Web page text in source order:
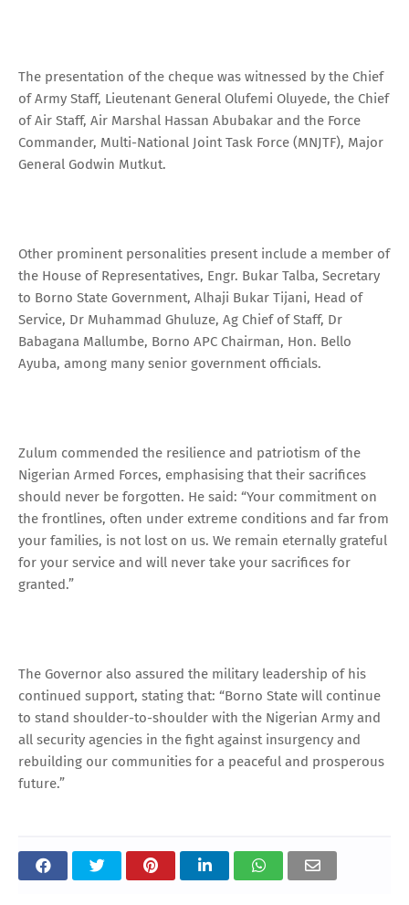
The presentation of the cheque was witnessed by the Chief
of Army Staff, Lieutenant General Olufemi Oluyede, the Chief
of Air Staff, Air Marshal Hassan Abubakar and the Force
Commander, Multi-National Joint Task Force (MNJTF), Major
General Godwin Mutkut.
Other prominent personalities present include a member of
the House of Representatives, Engr. Bukar Talba, Secretary
to Borno State Government, Alhaji Bukar Tijani, Head of
Service, Dr Muhammad Ghuluze, Ag Chief of Staff, Dr
Babagana Mallumbe, Borno APC Chairman, Hon. Bello
Ayuba, among many senior government officials.
Zulum commended the resilience and patriotism of the
Nigerian Armed Forces, emphasising that their sacrifices
should never be forgotten. He said: “Your commitment on
the frontlines, often under extreme conditions and far from
your families, is not lost on us. We remain eternally grateful
for your service and will never take your sacrifices for
granted.”
The Governor also assured the military leadership of his
continued support, stating that: “Borno State will continue
to stand shoulder-to-shoulder with the Nigerian Army and
all security agencies in the fight against insurgency and
rebuilding our communities for a peaceful and prosperous
future.”